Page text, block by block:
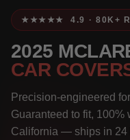
★★★★★ 4.9 · 80K+
2025
CAR
Precision-engineered
Guaranteed to fit,
California — ships in 24